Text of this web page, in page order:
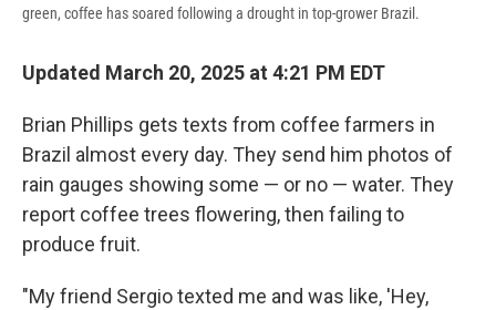
green, coffee has soared following a drought in top-grower Brazil.
Updated March 20, 2025 at 4:21 PM EDT
Brian Phillips gets texts from coffee farmers in
Brazil almost every day. They send him photos of
rain gauges showing some — or no — water. They
report coffee trees flowering, then failing to
produce fruit.
"My friend Sergio texted me and was like, 'Hey,